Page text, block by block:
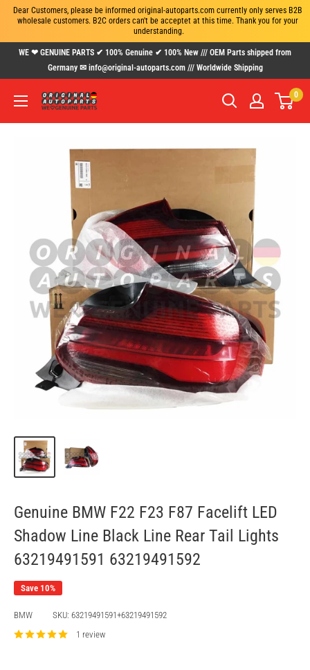
Dear Customers, please be informed original-autoparts.com currently only serves B2B
wholesale customers. B2C orders can't be acceptet at this time. Thank you for your
understanding.
WE ❤ GENUINE PARTS ✔ 100% Genuine ✔ 100% New /// OEM Parts shipped from
Germany ✉ info@original-autoparts.com /// Worldwide Shipping
www.original-
0
Genuine BMW F22 F23 F87 Facelift LED
Shadow Line Black Line Rear Tail Lights
63219491591 63219491592
Save 10%
BMW SKU: 63219491591+63219491592
1 review